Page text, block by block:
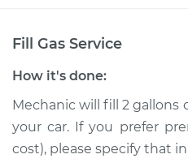
Fill Gas Service
How it's done:
Mechanic will fill 2 gallons
your car. If you prefer
cost), please specify that